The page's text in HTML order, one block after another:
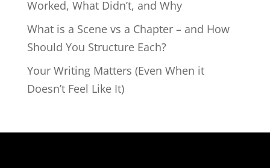
Worked, What Didn’t, and Why
What is a Scene vs a Chapter – and How
Should You Structure Each?
Your Writing Matters (Even When it
Doesn’t Feel Like It)